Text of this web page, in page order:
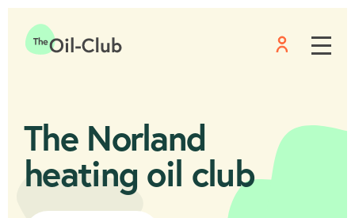
Menu
The Norland
heating oil club